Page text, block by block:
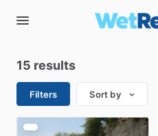
15 results
Filters Sort by